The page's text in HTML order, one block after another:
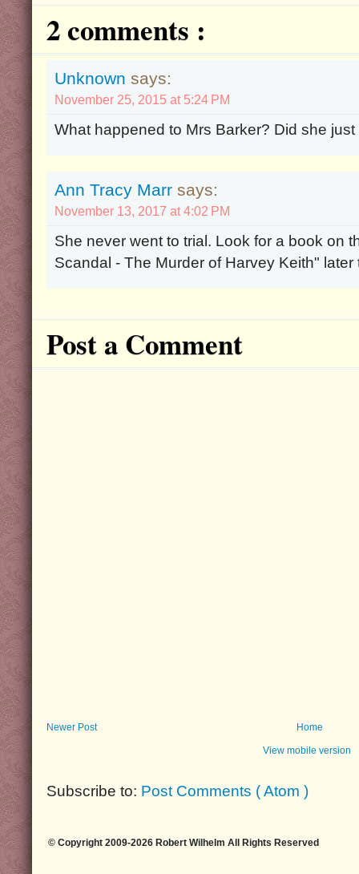
2 comments :
Unknown says:
November 25, 2015 at 5:24 PM
What happened to Mrs Barker? Did she
Ann Tracy Marr says:
November 13, 2017 at 4:02 PM
She never went to trial. Look for a book on
Scandal - The Murder of Harvey Keith"
Post a Comment
Newer Post Home
View mobile version
Subscribe to: Post Comments ( Atom )
© Copyright 2009-2026 Robert Wilhelm All Rights Reserved